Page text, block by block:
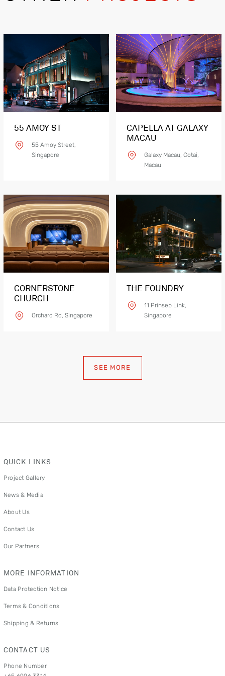
Product Details
eFLEX V EF
55 AMOY ST
55 Amoy Street,
Singapore
CAPELLA AT GALAXY
MACAU
Galaxy Macau, Cotai,
Macau
CORNERSTONE
CHURCH
Orchard Rd, Singapore
THE FOUNDRY
11 Prinsep Link,
Singapore
SEE MORE
QUICK LINKS
Project Gallery
News & Media
About Us
Contact Us
Our Partners
MORE INFORMATION
Data Protection Notice
Terms & Conditions
Shipping & Returns
CONTACT US
Phone Number